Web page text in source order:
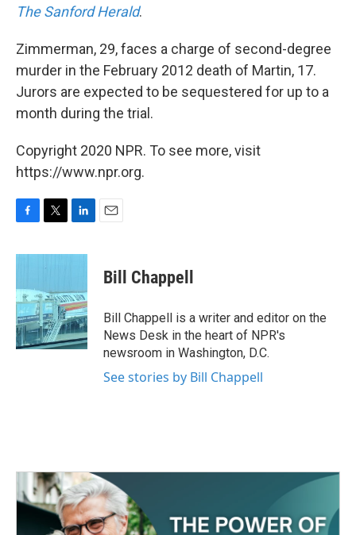
The Sanford Herald.
Zimmerman, 29, faces a charge of second-degree
murder in the February 2012 death of Martin, 17.
Jurors are expected to be sequestered for up to a
month during the trial.
Copyright 2020 NPR. To see more, visit
https://www.npr.org.
c
b
o
o
k
i
t
e
r
n
d
I
n
Bill Chappell
Bill Chappell is a writer and editor on the
News Desk in the heart of NPR's
newsroom in Washington, D.C.
See stories by Bill Chappell